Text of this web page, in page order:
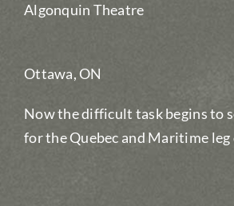
Algonquin Theatre
Ottawa, ON
Now the difficult task begins to
for the Quebec and Maritime leg